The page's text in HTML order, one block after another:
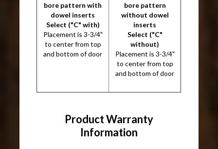
bore pattern with
dowel inserts
Select ("C" with)
Placement is 3-3/4"
to center from top
and bottom of door
bore pattern
without dowel
inserts
Select ("C"
without)
Placement is 3-3/4"
to center from top
and bottom of door
Product Warranty
Information